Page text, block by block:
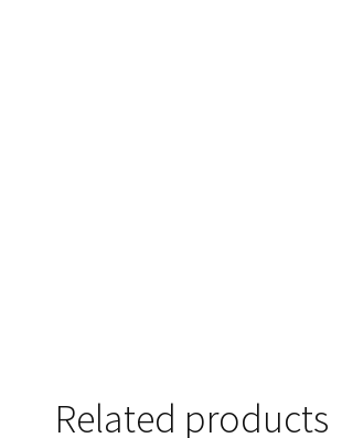
Related products